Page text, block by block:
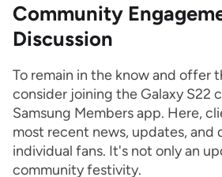
Community
Discussion
To remain in the know and offer
consider joining the Galaxy S22
Samsung Members app. Here,
most recent news, updates, and
individual fans. It's not only an
community festivity.